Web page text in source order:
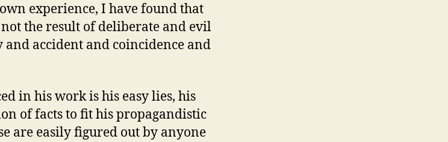
experience, I have found that
the result of deliberate and evil
accident and coincidence and
in his work is his easy lies, his
of facts to fit his propagandistic
are easily figured out by anyone